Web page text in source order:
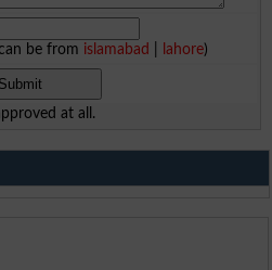
be from islamabad lahore)
at all.